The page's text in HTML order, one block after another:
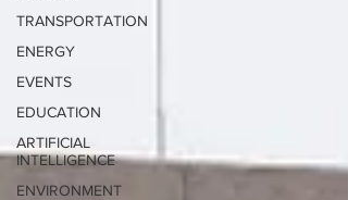
TRANSPORTATION
ENERGY
EVENTS
EDUCATION
ARTIFICIAL
INTELLIGENCE
ENVIRONMENT